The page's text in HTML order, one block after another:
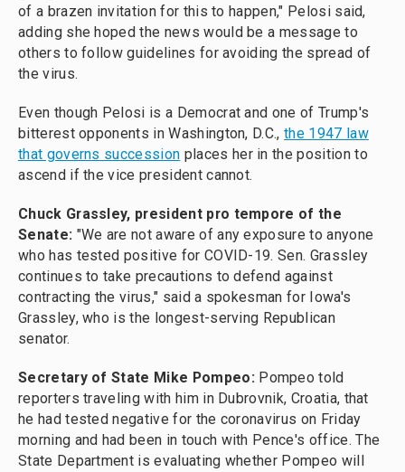
of a brazen invitation for this to happen," Pelosi said,
adding she hoped the news would be a message to
others to follow guidelines for avoiding the spread of
the virus.
Even though Pelosi is a Democrat and one of Trump's
bitterest opponents in Washington, D.C.,the 1947 law
that governs succession places her in the position to
ascend if the vice president cannot.
Chuck Grassley, president pro tempore of the
Senate: "We are not aware of any exposure to anyone
who has tested positive for COVID-19. Sen. Grassley
continues to take precautions to defend against
contracting the virus," said a spokesman for Iowa's
Grassley, who is the longest-serving Republican
senator.
Secretary of State Mike Pompeo: Pompeo told
reporters traveling with him in Dubrovnik, Croatia, that
he had tested negative for the coronavirus on Friday
morning and had been in touch with Pence's office. The
State Department is evaluating whether Pompeo will